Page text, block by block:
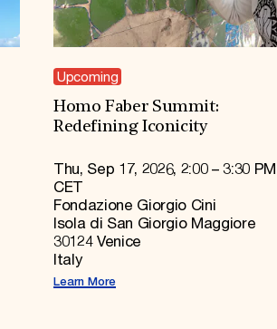
Upcoming
Homo Faber Summit:
Redefining Iconicity
Thu, Sep 17, 2026, 2:00 – 3:30 PM
CET
Fondazione Giorgio Cini
Isola di San Giorgio Maggiore
30124 Venice
Italy
Learn More